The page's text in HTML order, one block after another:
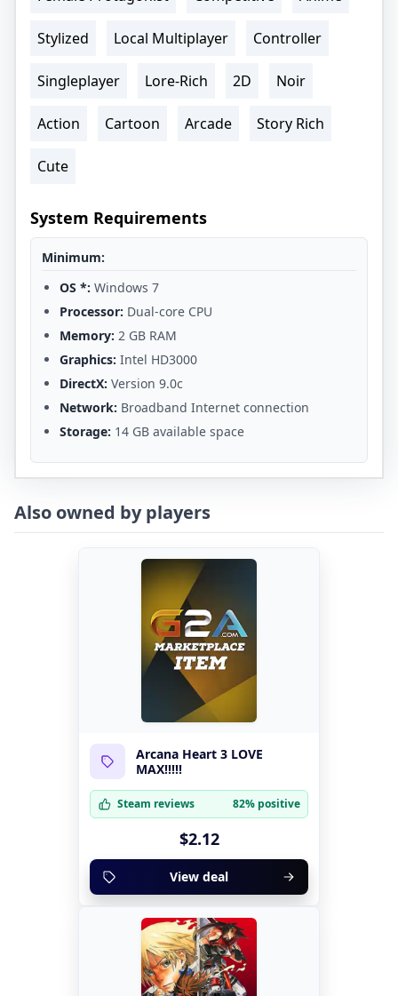
Stylized Local Multiplayer Controller
Singleplayer Lore-Rich 2D Noir
Action Cartoon Arcade Story Rich
Cute
System Requirements
Minimum:
OS *: Windows 7
Processor: Dual-core CPU
Memory: 2 GB RAM
Graphics: Intel HD3000
DirectX: Version 9.0c
Network: Broadband Internet connection
Storage: 14 GB available space
Also owned by players
Arcana Heart 3 LOVE
MAX!!!!!
Steam reviews 82% positive
$2.12
View deal